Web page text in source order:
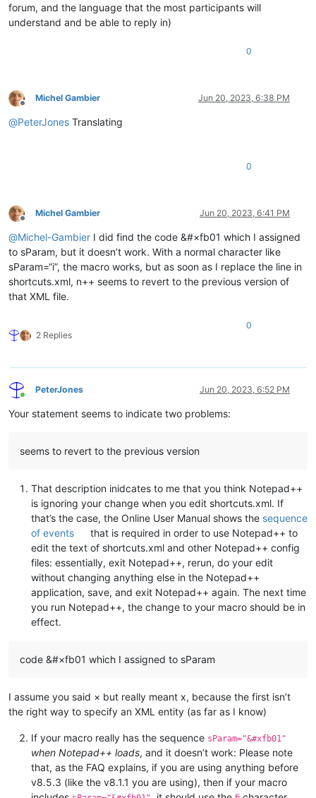
forum, and the language that the most participants will
understand and be able to reply in)
0
Offline
Michel Gambier Jun 20, 2023, 6:38 PM
@PeterJones Translating
0
Offline
Michel Gambier Jun 20, 2023, 6:41 PM
@Michel-Gambier I did find the code &#×fb01 which I assigned
to sParam, but it doesn’t work. With a normal character like
sParam=“i”, the macro works, but as soon as I replace the line in
shortcuts.xml, n++ seems to revert to the previous version of
that XML file.
2 Replies
0
Online
PeterJones Jun 20, 2023, 6:52 PM
Your statement seems to indicate two problems:
seems to revert to the previous version
That description inidcates to me that you think Notepad++
is ignoring your change when you edit shortcuts.xml. If
that’s the case, the Online User Manual shows the sequence
of events
that is required in order to use Notepad++ to
edit the text of shortcuts.xml and other Notepad++ config
files: essentially, exit Notepad++, rerun, do your edit
without changing anything else in the Notepad++
application, save, and exit Notepad++ again. The next time
you run Notepad++, the change to your macro should be in
effect.
code &#×fb01 which I assigned to sParam
I assume you said × but really meant x, because the first isn’t
the right way to specify an XML entity (as far as I know)
If your macro really has the sequence sParam="&#xfb01"
when Notepad++ loads, and it doesn’t work: Please note
that, as the FAQ explains, if you are using anything before
v8.5.3 (like the v8.1.1 you are using), then if your macro